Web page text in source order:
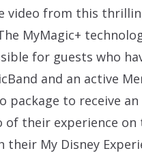
video from this
MyMagic+
for guests who
and an active
package to receive an
of their experience on
My Disney